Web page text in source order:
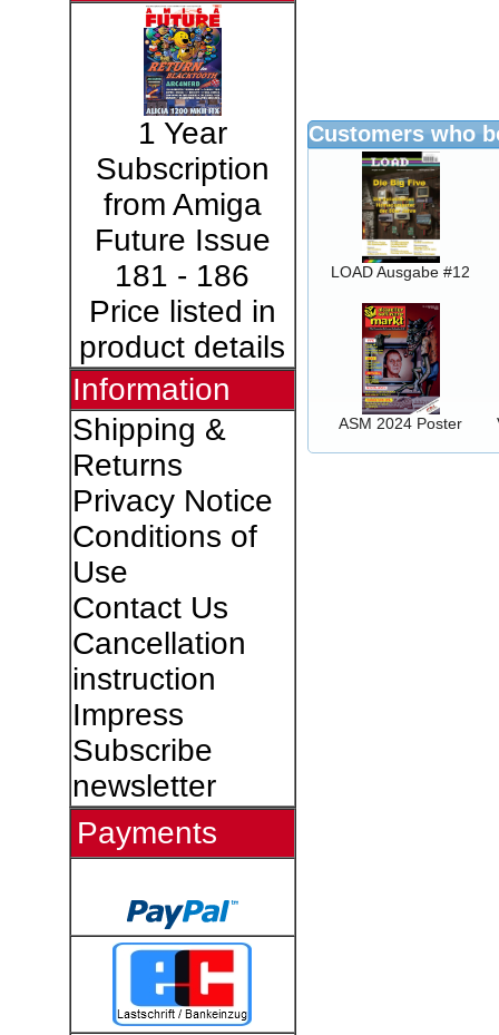
1 Year
Subscription
from Amiga
Future Issue
181 - 186
Price listed in
product details
Information
Shipping &
Returns
Privacy Notice
Conditions of
Use
Contact Us
Cancellation
instruction
Impress
Subscribe
newsletter
Payments
Customers who
LOAD Ausgabe #12
ASM 2024 Poster